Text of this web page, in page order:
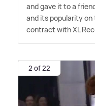
and gave it to a
and its popularity
contract with XL
2 of 22